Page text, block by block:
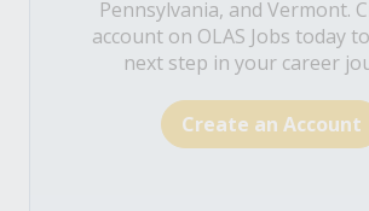
Pennsylvania, and Vermont.
account on OLAS Jobs today
next step in your career
Create an Account